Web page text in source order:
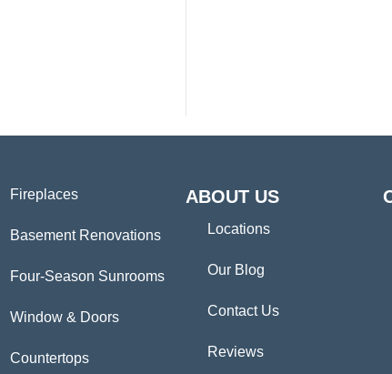
Fireplaces
Basement Renovations
Four-Season Sunrooms
Window & Doors
Countertops
ABOUT US
Locations
Our Blog
Contact Us
Reviews